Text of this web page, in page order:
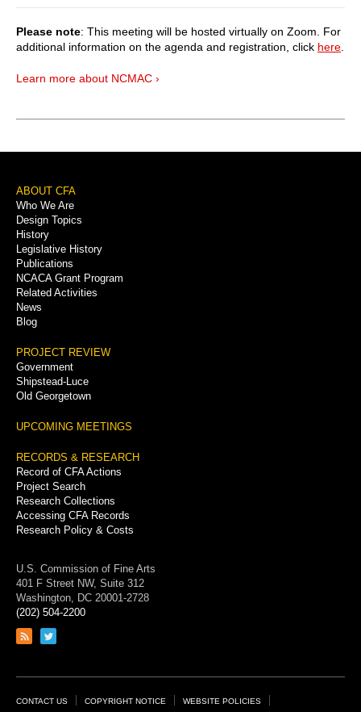
Please note: This meeting will be hosted virtually on Zoom. For
additional information on the agenda and registration, click here
Learn more about NCMAC ›
Footer
Menu
ABOUT CFA
Who We Are
Design Topics
History
Legislative History
Publications
NCACA Grant Program
Related Activities
News
Blog
PROJECT REVIEW
Government
Shipstead-Luce
Old Georgetown
UPCOMING MEETINGS
RECORDS & RESEARCH
Record of CFA Actions
Project Search
Research Collections
Accessing CFA Records
Research Policy & Costs
U.S. Commission of Fine Arts
401 F Street NW, Suite 312
Washington, DC 20001-2728
(202) 504-2200
Link
to
feed
Link
to
page
Footer
CONTACT US COPYRIGHT NOTICE WEBSITE POLICIES